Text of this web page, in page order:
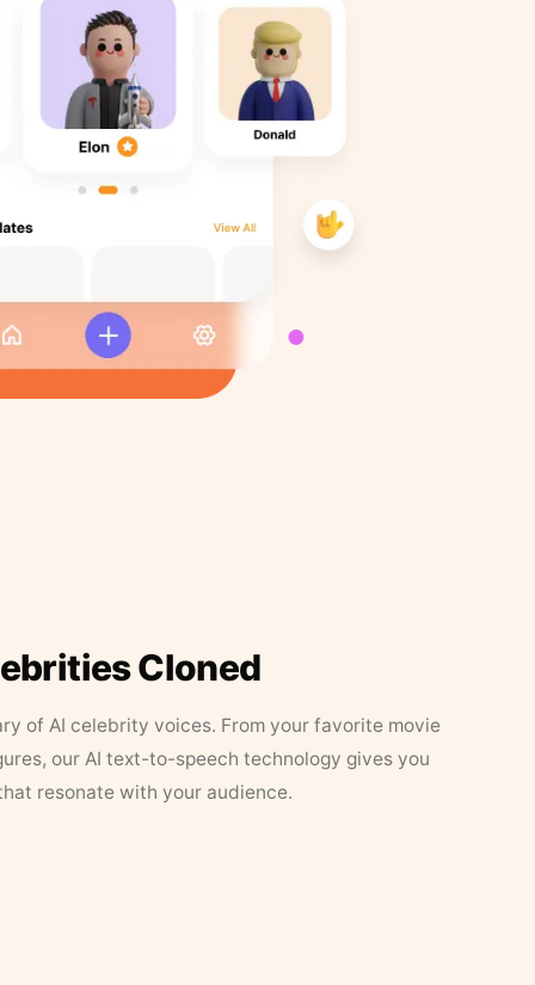
Cloned
of AI celebrity voices. From your favorite movie
our AI text-to-speech technology gives you
resonate with your audience.